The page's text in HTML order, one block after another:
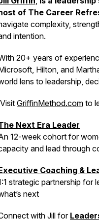
of The Career
complexity,
intention.
20+ years of
Hilton, and
lens to leadership,
Visit GriffinMethod.com to
Next Era Leader
12-week cohort for
and lead through
Coaching &
strategic partnership for
next
with Jill for